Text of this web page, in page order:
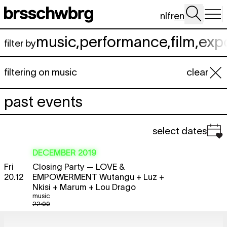
Skip to main content
nlfren
filter bymusic,performance,film,
filtering on music clear
past events
select dates
DECEMBER 2019
Fri
20.12
Closing Party — LOVE &
EMPOWERMENT Wutangu + Luz +
Nkisi + Marum + Lou Drago
22:00
music